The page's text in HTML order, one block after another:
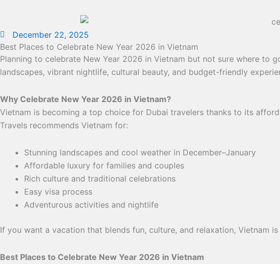
December 22, 2025
Best Places to Celebrate New Year 2026 in Vietnam
Planning to celebrate New Year 2026 in Vietnam but not sure where to
landscapes, vibrant nightlife, cultural beauty, and budget-friendly
Why Celebrate New Year 2026 in Vietnam?
Vietnam is becoming a top choice for Dubai travelers thanks to its
Travels recommends Vietnam for:
Stunning landscapes and cool weather in December–January
Affordable luxury for families and couples
Rich culture and traditional celebrations
Easy visa process
Adventurous activities and nightlife
If you want a vacation that blends fun, culture, and relaxation, Vietnam
Best Places to Celebrate New Year 2026 in Vietnam